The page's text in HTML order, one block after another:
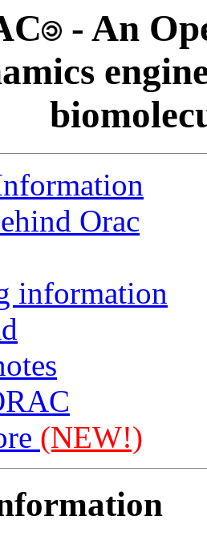
- An
Orac
information
(NEW!)